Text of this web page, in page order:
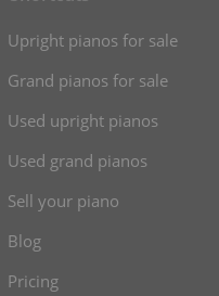
Upright pianos for sale
Grand pianos for sale
Used upright pianos
Used grand pianos
Sell your piano
Blog
Pricing